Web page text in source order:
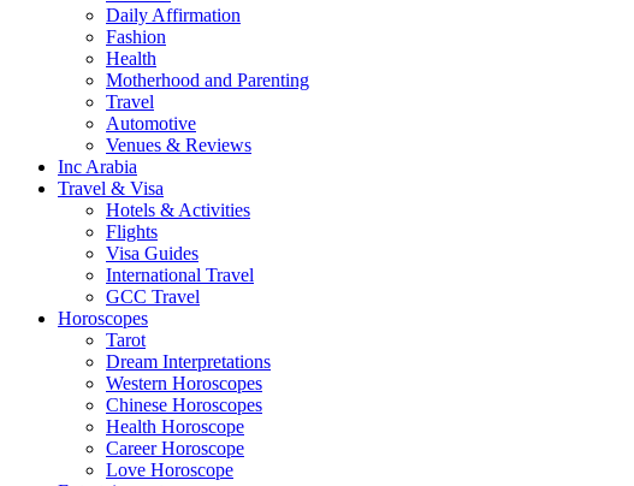
Daily Affirmation
Fashion
Health
Motherhood and Parenting
Travel
Automotive
Venues & Reviews
Inc Arabia
Travel & Visa
Hotels & Activities
Flights
Visa Guides
International Travel
GCC Travel
Horoscopes
Tarot
Dream Interpretations
Western Horoscopes
Chinese Horoscopes
Health Horoscope
Career Horoscope
Love Horoscope